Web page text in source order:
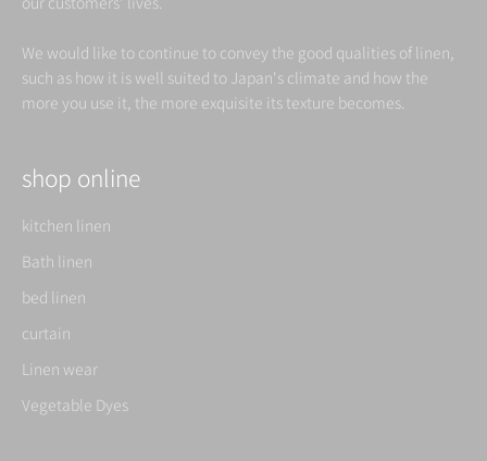
We would like to continue to convey the good qualities of linen,
such as how it is well suited to Japan's climate and how the
more you use it, the more exquisite its texture becomes.
shop online
kitchen linen
Bath linen
bed linen
curtain
Linen wear
Vegetable Dyes